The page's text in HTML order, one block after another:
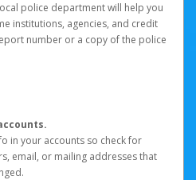
police department will help you
institutions, agencies, and credit
number or a copy of the police
in your accounts so check for
email, or mailing addresses that